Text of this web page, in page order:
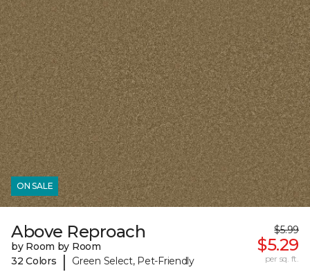
ON SALE
Above Reproach
by Room by Room
32 Colors
| Green Select, Pet-Friendly
$5.99
$5.29
per sq. ft.